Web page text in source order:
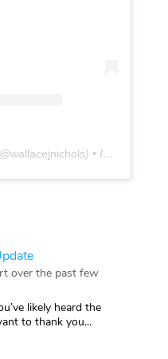
wallacejnichols) • Instagram photos and videos
over the past few
likely heard the
to thank you...